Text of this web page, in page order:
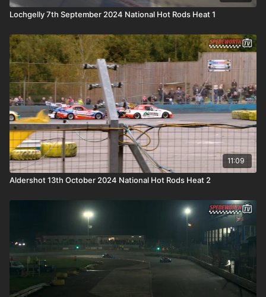
Lochgelly 7th September 2024 National Hot Rods Heat 1
11:09
Aldershot 13th October 2024 National Hot Rods Heat 2